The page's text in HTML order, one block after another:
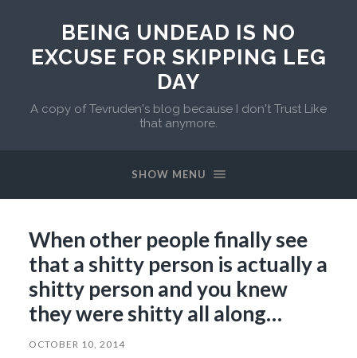
BEING UNDEAD IS NO
EXCUSE FOR SKIPPING LEG
DAY
A copy of Tevruden's blog because I don't Trust Like
that anymore.
SHOW MENU
When other people finally see
that a shitty person is actually a
shitty person and you knew
they were shitty all along…
OCTOBER 10, 2014